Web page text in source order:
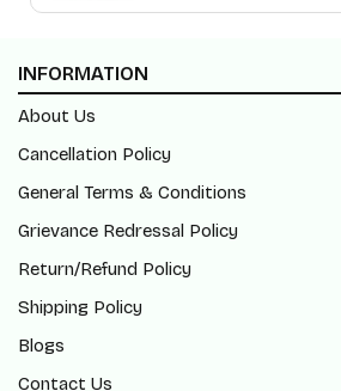
INFORMATION
About Us
Cancellation Policy
General Terms & Conditions
Grievance Redressal Policy
Return/Refund Policy
Shipping Policy
Blogs
Contact Us